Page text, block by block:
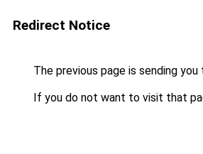
Redirect Notice
The previous page is sending you
If you do not want to visit that